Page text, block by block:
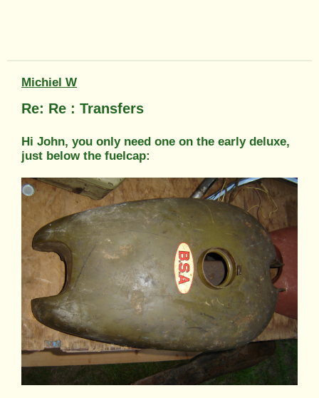
Michiel W
Re: Re : Transfers
Hi John, you only need one on the early deluxe,
just below the fuelcap: